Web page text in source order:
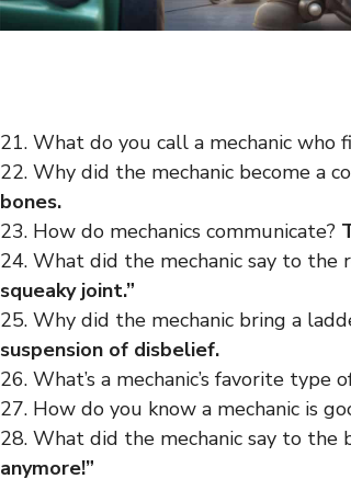
21. What do you call a mechanic who
22. Why did the mechanic become a
bones.
23. How do mechanics communicate?
24. What did the mechanic say to the
squeaky joint.”
25. Why did the mechanic bring a
suspension of disbelief.
26. What’s a mechanic’s favorite type
27. How do you know a mechanic is
28. What did the mechanic say to the
anymore!”